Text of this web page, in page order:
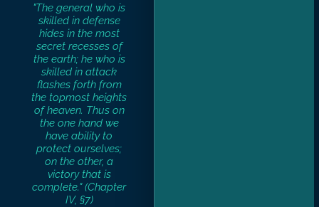
"The general who is
skilled in defense
hides in the most
secret recesses of
the earth; he who is
skilled in attack
flashes forth from
the topmost heights
of heaven. Thus on
the one hand we
have ability to
protect ourselves;
on the other, a
victory that is
complete." (Chapter
IV, §7)